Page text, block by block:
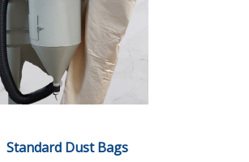
Standard Dust Bags